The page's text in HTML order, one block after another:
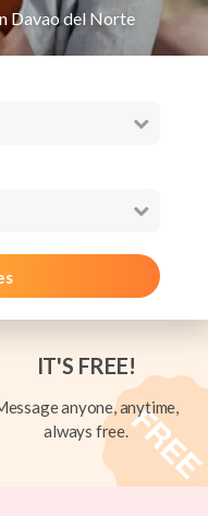
Davao del Norte
IT'S FREE!
anyone, anytime,
always free.